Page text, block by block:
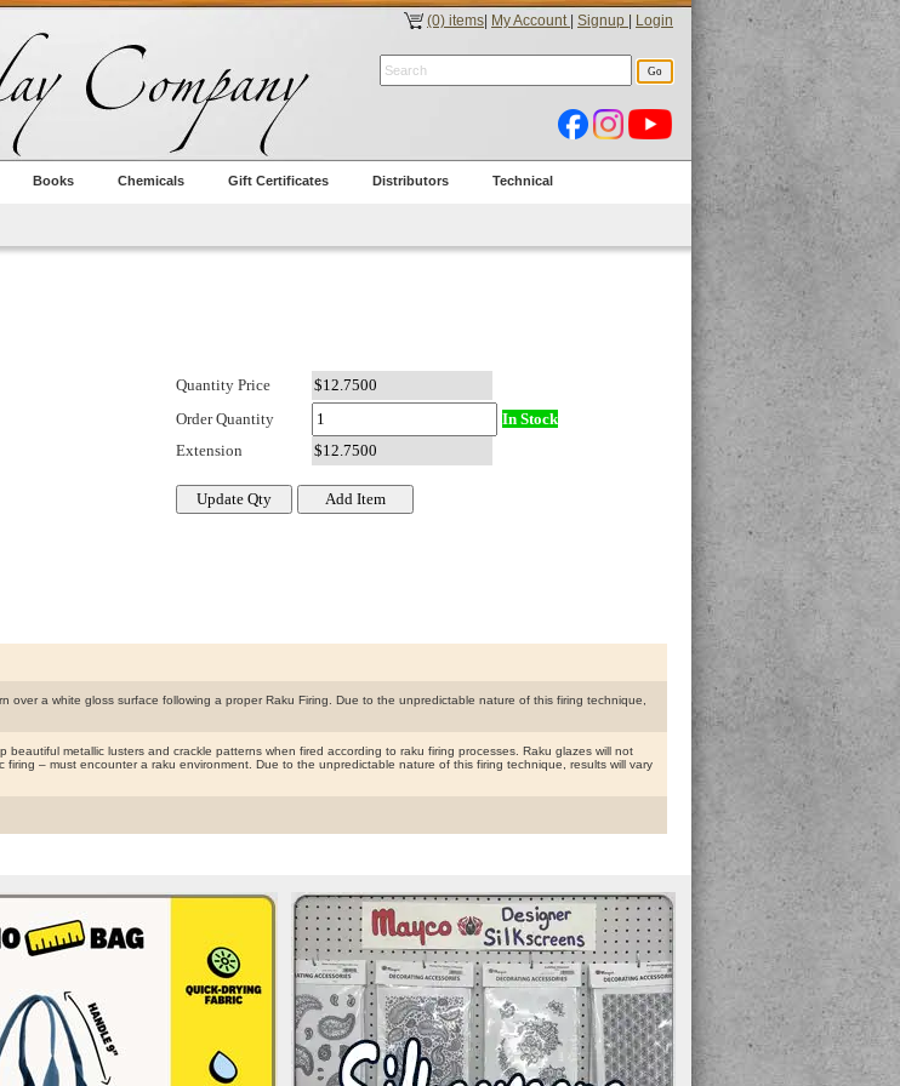
(0) items My Account Signup Login
Books Chemicals Gift Certificates Distributors Technical
Quantity Price
Order Quantity
In Stock
Extension
over a white gloss surface following a proper Raku Firing. Due to the unpredictable nature of this firing technique,
beautiful metallic lusters and crackle patterns when fired according to raku firing processes. Raku glazes will not
firing – must encounter a raku environment. Due to the unpredictable nature of this firing technique, results will vary